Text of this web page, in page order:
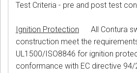
Test Criteria - pre and post test
Ignition Protection All Contura
construction meet the
UL1500/ISO8846 for ignition
conformance with EC directive